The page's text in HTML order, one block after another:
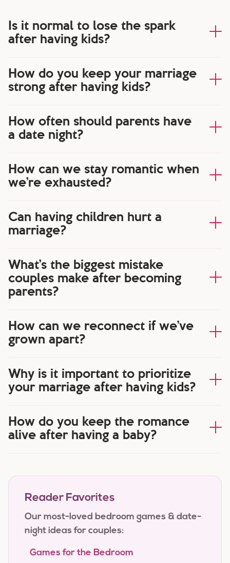
Is it normal to lose the spark
after having kids?
How do you keep your marriage
strong after having kids?
How often should parents have
a date night?
How can we stay romantic when
we’re exhausted?
Can having children hurt a
marriage?
What’s the biggest mistake
couples make after becoming
parents?
How can we reconnect if we’ve
grown apart?
Why is it important to prioritize
your marriage after having kids?
How do you keep the romance
alive after having a baby?
Reader Favorites
Our most-loved bedroom games & date-
night ideas for couples:
Games for the Bedroom